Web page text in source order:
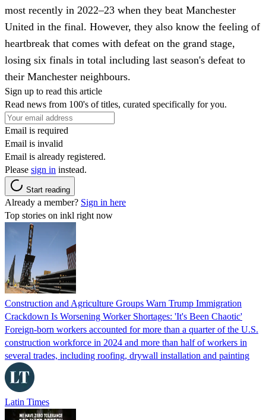
most recently in 2022–23 when they beat Manchester
United in the final. However, they also know the feeling of
heartbreak that comes with defeat on the grand stage,
losing six finals in total including last season's defeat to
their Manchester neighbours.
Sign up to read this article
Read news from 100's of titles, curated specifically for you.
Email is required
Email is invalid
Email is already registered.
Please sign in instead.
Start reading
Already a member? Sign in here
Top stories on inkl right now
Construction and Agriculture Groups Warn Trump Immigration
Crackdown Is Worsening Worker Shortages: 'It's Been Chaotic'
Foreign-born workers accounted for more than a quarter of the U.S.
construction workforce in 2024 and more than half of workers in
several trades, including roofing, drywall installation and painting
Latin Times